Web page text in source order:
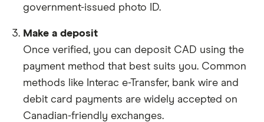
government-issued photo ID.
Make a deposit
Once verified, you can deposit CAD using the
payment method that best suits you. Common
methods like Interac e-Transfer, bank wire and
debit card payments are widely accepted on
Canadian-friendly exchanges.